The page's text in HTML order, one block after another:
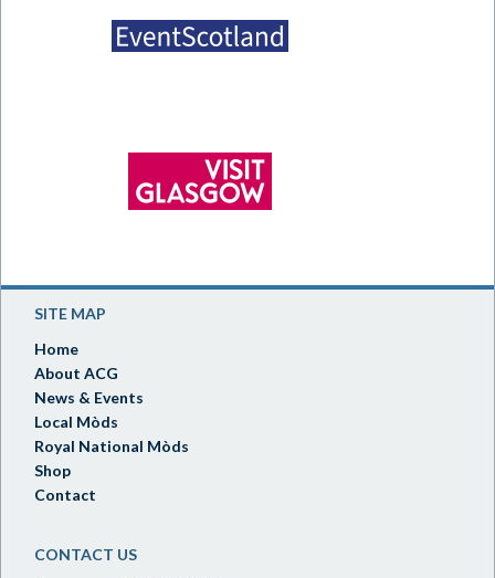
SITE MAP
Home
About ACG
News & Events
Local Mòds
Royal National Mòds
Shop
Contact
CONTACT US